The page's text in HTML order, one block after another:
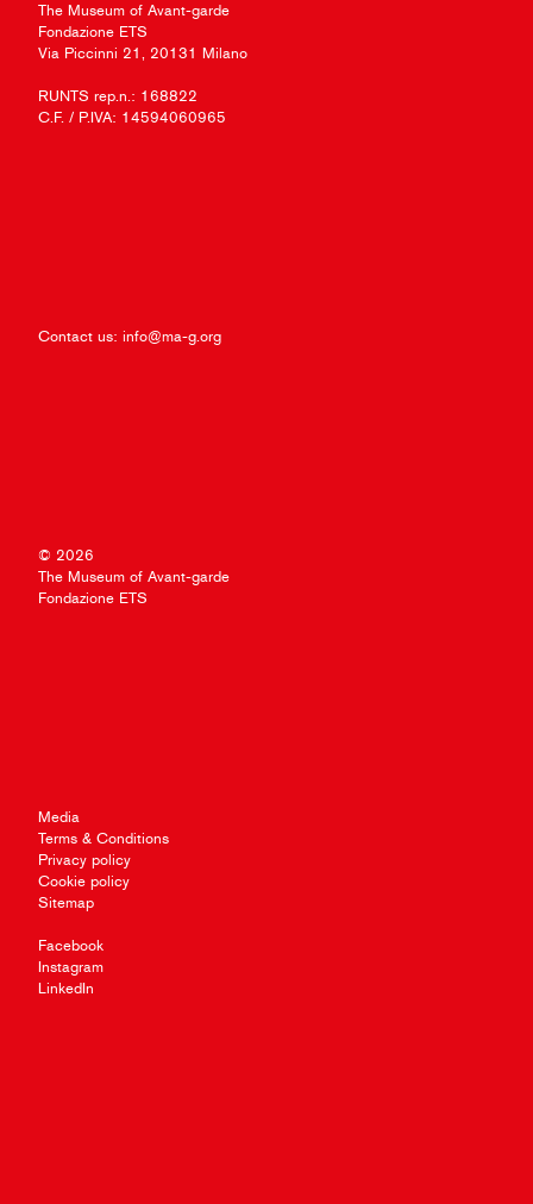
The Museum of Avant-garde
Fondazione ETS
Via Piccinni 21, 20131 Milano
RUNTS rep.n.: 168822
C.F. / P.IVA: 14594060965
Contact us: info@ma-g.org
© 2026
The Museum of Avant-garde
Fondazione ETS
Media
Terms & Conditions
Privacy policy
Cookie policy
Sitemap
Facebook
Instagram
LinkedIn